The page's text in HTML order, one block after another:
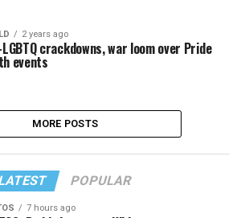
2 years ago
crackdowns, war loom over Pride
events
MORE POSTS
POPULAR
7 hours ago